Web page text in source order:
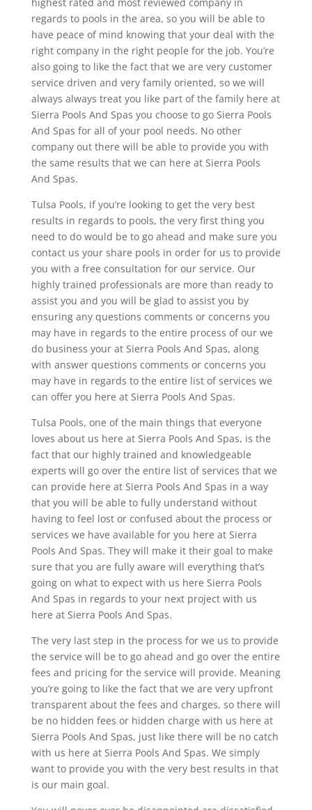
regards to pools in the area, so you will be able to
have peace of mind knowing that your deal with the
right company in the right people for the job. You’re
also going to like the fact that we are very customer
service driven and very family oriented, so we will
always always treat you like part of the family here at
Sierra Pools And Spas you choose to go Sierra Pools
And Spas for all of your pool needs. No other
company out there will be able to provide you with
the same results that we can here at Sierra Pools
And Spas.
Tulsa Pools, if you’re looking to get the very best
results in regards to pools, the very first thing you
need to do would be to go ahead and make sure you
contact us your share pools in order for us to provide
you with a free consultation for our service. Our
highly trained professionals are more than ready to
assist you and you will be glad to assist you by
ensuring any questions comments or concerns you
may have in regards to the entire process of our we
do business your at Sierra Pools And Spas, along
with answer questions comments or concerns you
may have in regards to the entire list of services we
can offer you here at Sierra Pools And Spas.
Tulsa Pools, one of the main things that everyone
loves about us here at Sierra Pools And Spas, is the
fact that our highly trained and knowledgeable
experts will go over the entire list of services that we
can provide here at Sierra Pools And Spas in a way
that you will be able to fully understand without
having to feel lost or confused about the process or
services we have available for you here at Sierra
Pools And Spas. They will make it their goal to make
sure that you are fully aware will everything that’s
going on what to expect with us here Sierra Pools
And Spas in regards to your next project with us
here at Sierra Pools And Spas.
The very last step in the process for we us to provide
the service will be to go ahead and go over the entire
fees and pricing for the service will provide. Meaning
you’re going to like the fact that we are very upfront
transparent about the fees and charges, so there will
be no hidden fees or hidden charge with us here at
Sierra Pools And Spas, just like there will be no catch
with us here at Sierra Pools And Spas. We simply
want to provide you with the very best results in that
is our main goal.